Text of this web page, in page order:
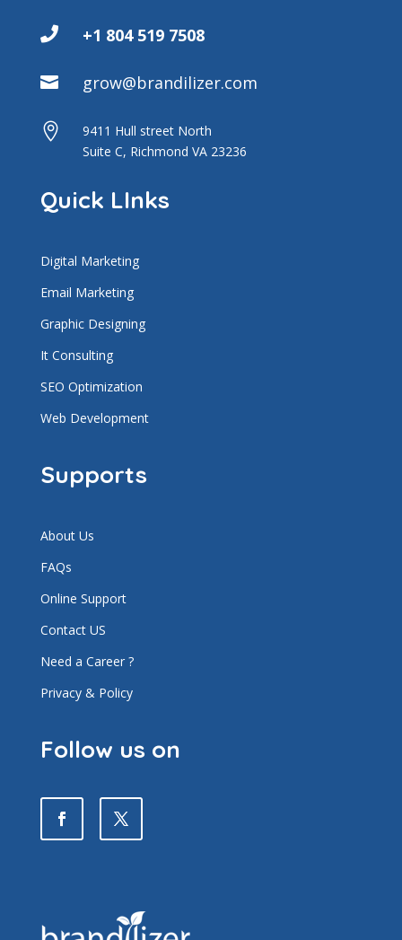
 +1 804 519 7508
 grow@brandilizer.com

9411 Hull street North
Suite C, Richmond VA 23236
Quick LInks
Digital Marketing
Email Marketing
Graphic Designing
It Consulting
SEO Optimization
Web Development
Supports
About Us
FAQs
Online Support
Contact US
Need a Career ?
Privacy & Policy
Follow us on